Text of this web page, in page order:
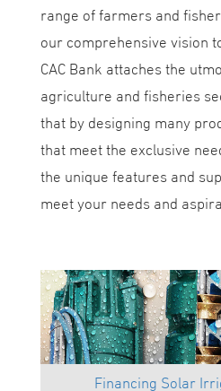
range of farmers and
our comprehensive vision
CAC Bank attaches the
agriculture and fisheries
that by designing many
that meet the exclusive
the unique features and
meet your needs and
Financing Solar